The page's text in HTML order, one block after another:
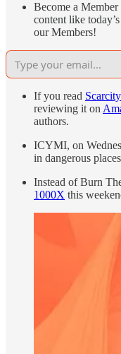
Become a
content like
our Members!
If you read
reviewing it on
authors.
ICYMI, on
in dangerous
Instead of Burn
1000X this